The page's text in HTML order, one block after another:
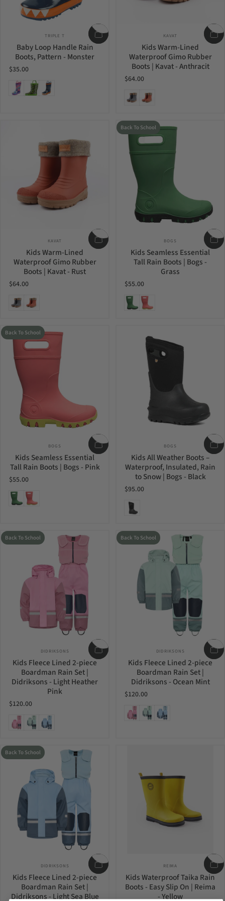
Vendor:
TRIPLE T
Baby Loop Handle Rain
Boots, Pattern - Monster
$35.00
Purple Multi
Green Dino
Monster
Vendor:
KAVAT
Kids Warm-Lined
Waterproof Gimo Rubber
Boots | Kavat - Anthracit
$64.00
Anthracit
Rust
Vendor:
KAVAT
Kids Warm-Lined
Waterproof Gimo Rubber
Boots | Kavat - Rust
$64.00
Anthracit
Rust
Back To School
Vendor:
BOGS
Kids Seamless Essential
Tall Rain Boots | Bogs -
Grass
$55.00
GrassPink
Back To School
Vendor:
BOGS
Kids Seamless Essential
Tall Rain Boots | Bogs - Pink
$55.00
GrassPink
Vendor:
BOGS
Kids All Weather Boots –
Waterproof, Insulated, Rain
to Snow | Bogs - Black
$95.00
Black
Back To School
Vendor:
DIDRIKSONS
Kids Fleece Lined 2-piece
Boardman Rain Set |
Didriksons - Light Heather
Pink
$120.00
Light Heather Pink
Ocean MintLight Sea Blue
Back To School
Vendor:
DIDRIKSONS
Kids Fleece Lined 2-piece
Boardman Rain Set |
Didriksons - Ocean Mint
$120.00
Light Heather Pink
Ocean MintLight Sea Blue
Back To School
Vendor:
DIDRIKSONS
Kids Fleece Lined 2-piece
Boardman Rain Set |
Didriksons - Light Sea Blue
Vendor:
REIMA
Kids Waterproof Taika Rain
Boots - Easy Slip On | Reima
- Yellow